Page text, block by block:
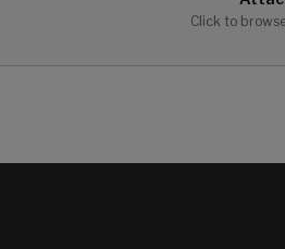
Click to